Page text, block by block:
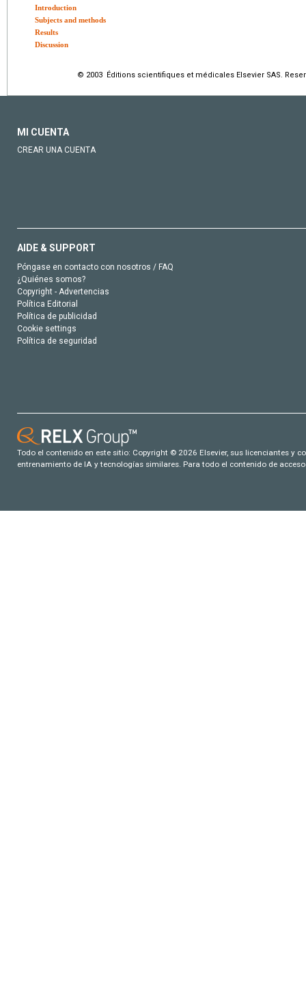
Introduction
Subjects and methods
Results
Discussion
© 2003 Éditions scientifiques et médicales Elsevier SAS.
MI CUENTA
CREAR UNA CUENTA
AIDE & SUPPORT
Póngase en contacto con nosotros / FAQ
¿Quiénes somos?
Copyright - Advertencias
Política Editorial
Política de publicidad
Cookie settings
Política de seguridad
Todo el contenido en este sitio: Copyright © 2026 Elsevier, sus licenciantes y
entrenamiento de IA y tecnologías similares. Para todo el contenido de